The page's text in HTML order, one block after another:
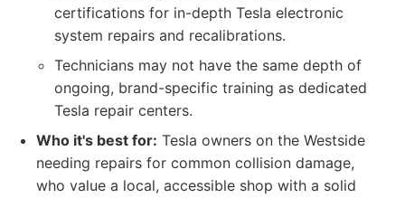
certifications for in-depth Tesla electronic
system repairs and recalibrations.
Technicians may not have the same depth of
ongoing, brand-specific training as dedicated
Tesla repair centers.
Who it's best for: Tesla owners on the Westside
needing repairs for common collision damage,
who value a local, accessible shop with a solid